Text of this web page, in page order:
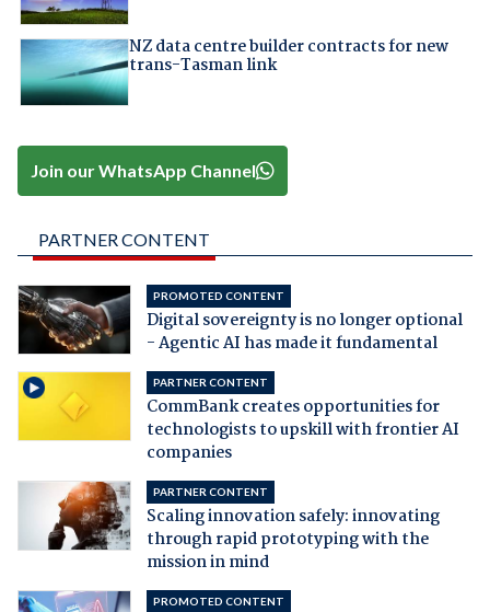
NZ data centre builder contracts for new
trans-Tasman link
Join our WhatsApp Channel
PARTNER CONTENT
PROMOTED CONTENT
Digital sovereignty is no longer optional
- Agentic AI has made it fundamental
PARTNER CONTENT
CommBank creates opportunities for
technologists to upskill with frontier AI
companies
PARTNER CONTENT
Scaling innovation safely: innovating
through rapid prototyping with the
mission in mind
PROMOTED CONTENT